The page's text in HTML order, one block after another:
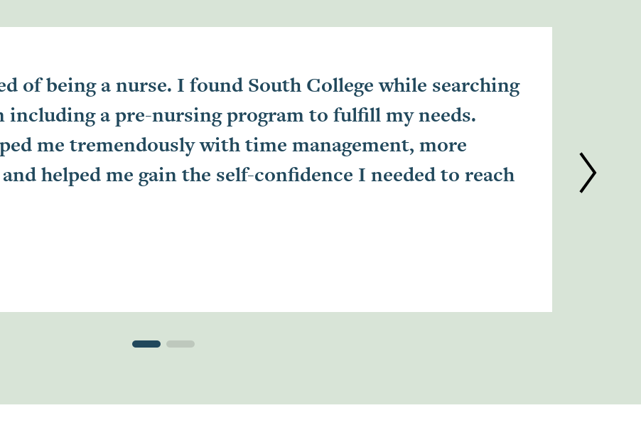
of being a nurse. I found South College while searching
a pre-nursing program to fulfill my needs.
me tremendously with time management, more
helped me gain the self-confidence I needed to reach